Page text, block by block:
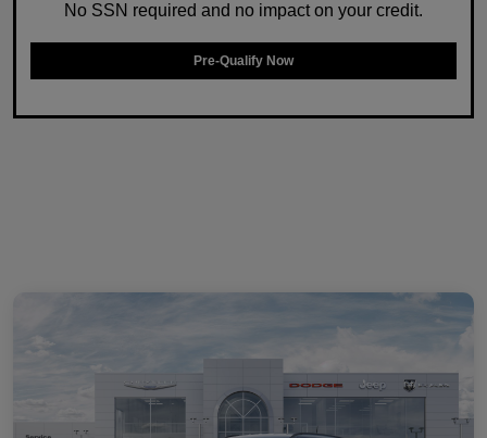
No SSN required and no impact on your credit.
Pre-Qualify Now